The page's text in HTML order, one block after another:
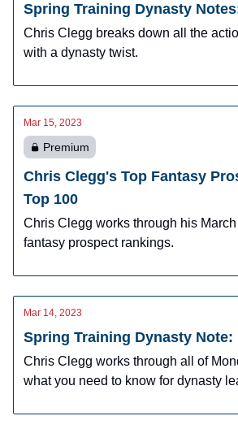
Spring Training Dynasty
Chris Clegg breaks down all the
with a dynasty twist.
Mar 15, 2023
Premium
Chris Clegg's Top Fantasy
Top 100
Chris Clegg works through his
fantasy prospect rankings.
Mar 14, 2023
Spring Training Dynasty Note:
Chris Clegg works through all of
what you need to know for dynasty